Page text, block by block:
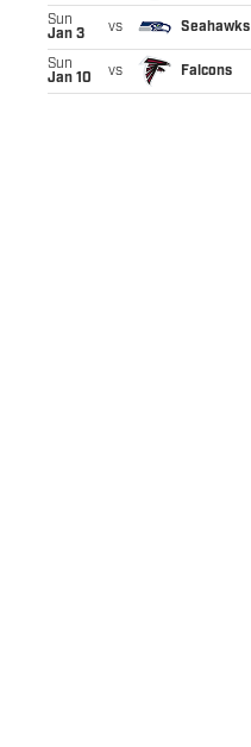
Sun
Jan 3
vs Seahawks
Sun
Jan 10
vs Falcons